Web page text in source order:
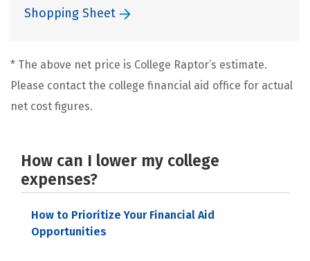
Shopping Sheet
* The above net price is College Raptor’s estimate.
Please contact the college financial aid office for actual
net cost figures.
How can I lower my college
expenses?
How to Prioritize Your Financial Aid
Opportunities